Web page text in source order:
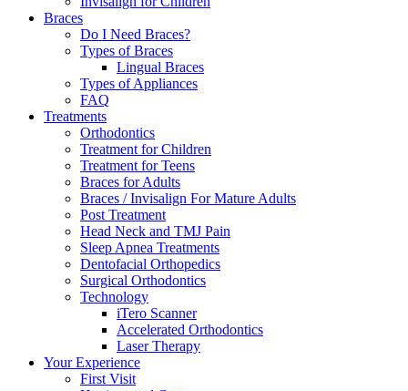
Braces
Do I Need Braces?
Types of Braces
Lingual Braces
Types of Appliances
FAQ
Treatments
Orthodontics
Treatment for Children
Treatment for Teens
Braces for Adults
Braces / Invisalign For Mature Adults
Post Treatment
Head Neck and TMJ Pain
Sleep Apnea Treatments
Dentofacial Orthopedics
Surgical Orthodontics
Technology
iTero Scanner
Accelerated Orthodontics
Laser Therapy
Your Experience
First Visit